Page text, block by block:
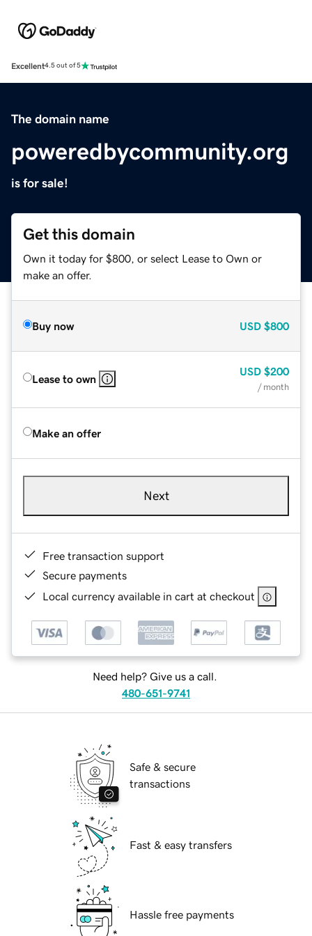
Excellent4.5 out of 5
The domain name
poweredbycommunity.org
is for sale!
Get this domain
Own it today for $800, or select Lease to Own or
make an offer.
Buy now USD $800
Lease to own
USD $200
/ month
Make an offer
Next
Free transaction support
Secure payments
Local currency available in cart at checkout
Need help? Give us a call.
480-651-9741
Safe & secure
transactions
Fast & easy transfers
Hassle free payments